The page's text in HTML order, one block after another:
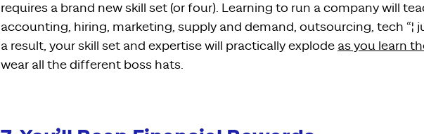
requires a brand new skill set (or four). Learning to run a company will
accounting, hiring, marketing, supply and demand, outsourcing, tech “¦
a result, your skill set and expertise will practically explode as you learn
wear all the different boss hats.